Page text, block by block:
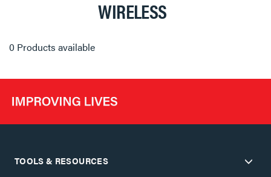
WIRELESS
0 Products available
TOOLS & RESOURCES